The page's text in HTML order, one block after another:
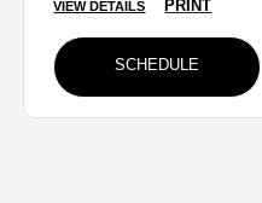
VIEW DETAILS PRINT
SCHEDULE